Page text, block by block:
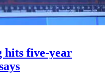
hits five-year